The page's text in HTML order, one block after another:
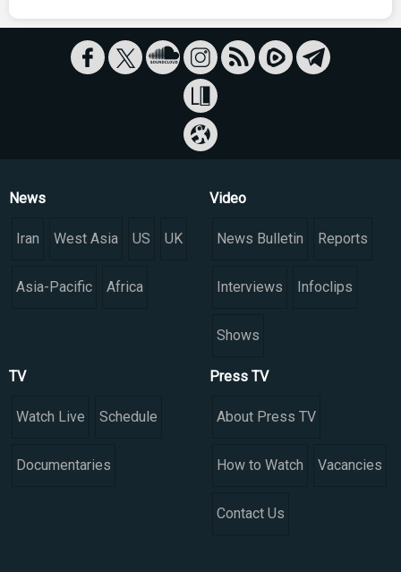
News
Iran West Asia US UK
Asia-Pacific Africa
Video
News Bulletin Reports
Interviews Infoclips
Shows
TV
Watch Live Schedule
Documentaries
Press TV
About Press TV
How to Watch Vacancies
Contact Us